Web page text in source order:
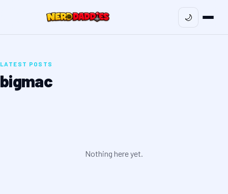
🌙
LATEST POSTS
bigmac
Nothing here yet.